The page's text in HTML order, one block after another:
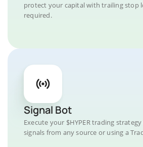
protect your capital with trailing stop
required.
Signal Bot
Execute your $HYPER trading
signals from any source or using a